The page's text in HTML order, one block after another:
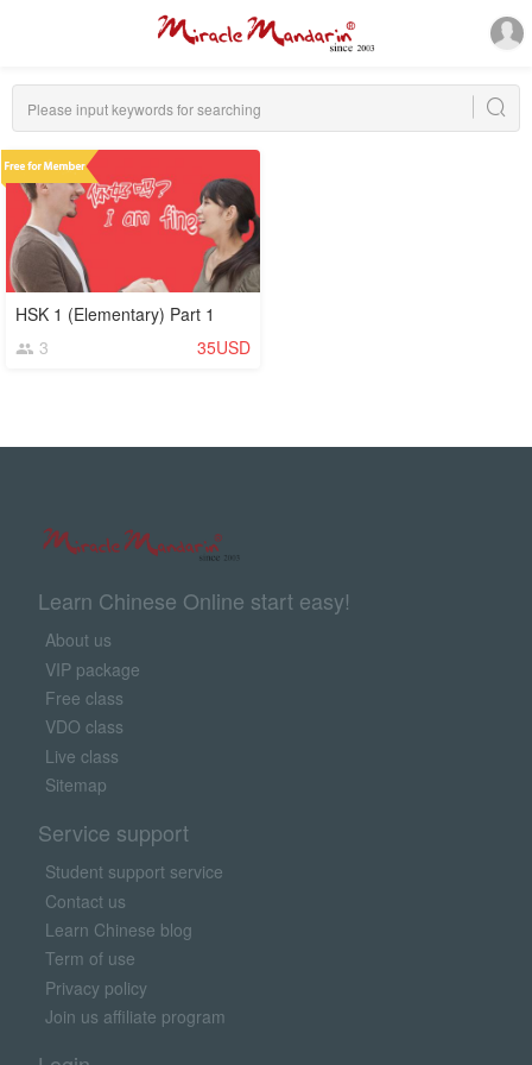
HSK 1 (Elementary) Part 1
3
35USD
Learn Chinese Online start easy!
About us
VIP package
Free class
VDO class
Live class
Sitemap
Service support
Student support service
Contact us
Learn Chinese blog
Term of use
Privacy policy
Join us affiliate program